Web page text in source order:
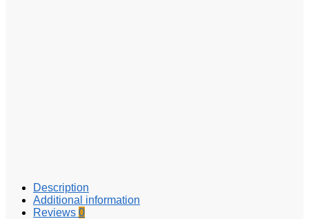
Description
Additional information
Reviews 0